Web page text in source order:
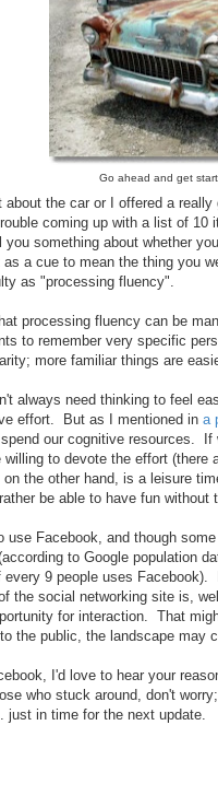
Go ahead and get
about the car or I offered a
coming up with a list of
you something about whether
a cue to mean the thing you
as "processing fluency".
processing fluency can be
to remember very specific
more familiar things are
always need thinking to feel
effort. But as I mentioned in a
our cognitive resources.
willing to devote the effort
the other hand, is a leisure
be able to have fun without
use Facebook, and though
to Google population
every 9 people uses
the social networking site is,
for interaction. That
the public, the landscape may
I'd love to hear your
who stuck around, don't
just in time for the next update.